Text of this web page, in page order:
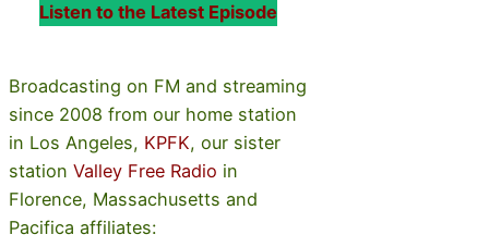
Listen to the Latest Episode
Broadcasting on FM and streaming
since 2008 from our home station
in Los Angeles, KPFK, our sister
station Valley Free Radio in
Florence, Massachusetts and
Pacifica affiliates: